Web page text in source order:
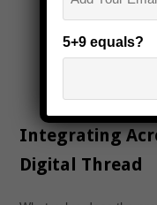
Integrating
Digital Thread
5+9 equals?